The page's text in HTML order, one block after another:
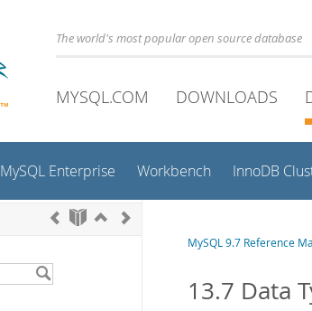
The world's most popular open source database
MYSQL.COM DOWNLOADS
MySQL Enterprise Workbench InnoDB
MySQL 9.7 Reference
13.7 Data